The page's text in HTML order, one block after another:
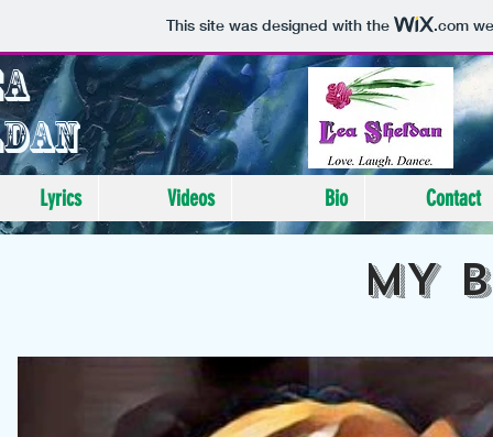
This site was designed with the .com
Lyrics Videos Bio Contact
MY